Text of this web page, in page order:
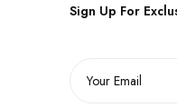
Sign Up For